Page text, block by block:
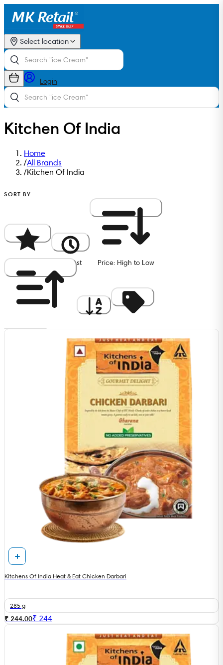
Select location
Login
Kitchen Of India
Home
/All Brands
/Kitchen Of India
SORT BY
Newest Price: High to Low
Kitchens Of India Heat & Eat Chicken Darbari
285 g
₹ 244.00₹ 244